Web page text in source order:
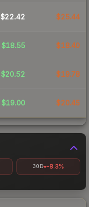
$22.42 $25.44
$18.55 $18.40
$20.52 $19.78
$19.00 $20.45
30D -8.3%